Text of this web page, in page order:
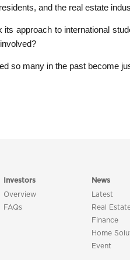
and the real estate
approach to international
so many in the past become
Investors
Overview
FAQs
News
Latest
Real
Finance
Home
Event